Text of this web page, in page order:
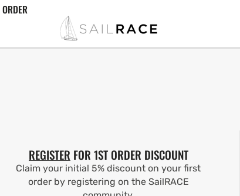
REGISTER FOR 1ST ORDER DISCOUNT
Claim your initial 5% discount on your first
order by registering on the SailRACE